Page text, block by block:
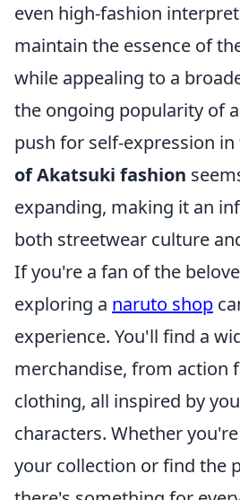
even high-fashion
maintain the essence of
while appealing to a
the ongoing popularity of
push for self-expression
of Akatsuki fashion
expanding, making it an
both streetwear culture
If you're a fan of the
exploring a naruto shop
experience. You'll find a
merchandise, from action
clothing, all inspired by
characters. Whether
your collection or find the